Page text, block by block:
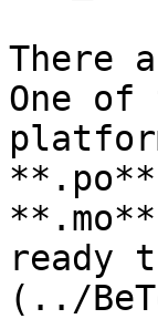
There
One
ready
(../